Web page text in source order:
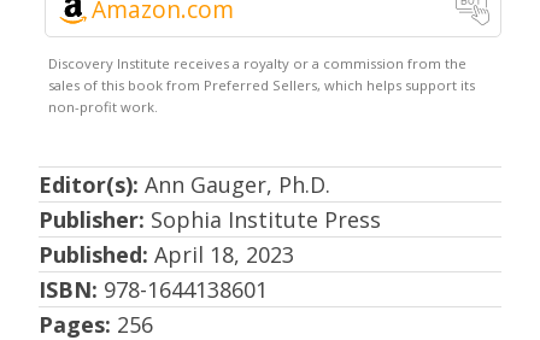
Amazon.com
Editor(s): Ann Gauger, Ph.D.
Publisher: Sophia Institute Press
Published: April 18, 2023
ISBN: 978-1644138601
Pages: 256